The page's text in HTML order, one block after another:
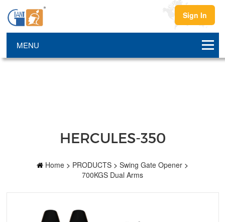
Sign In
HERCULES-350
Home > PRODUCTS > Swing Gate Opener >
700KGS Dual Arms